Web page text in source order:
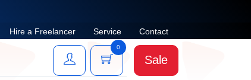
Hire a Freelancer Service Contact
0
Sale